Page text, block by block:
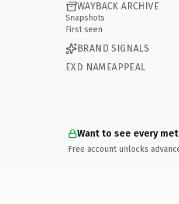
WAYBACK ARCHIVE
Snapshots
First seen
BRAND SIGNALS
EXD NAMEAPPEAL
Want to see every
Free account unlocks